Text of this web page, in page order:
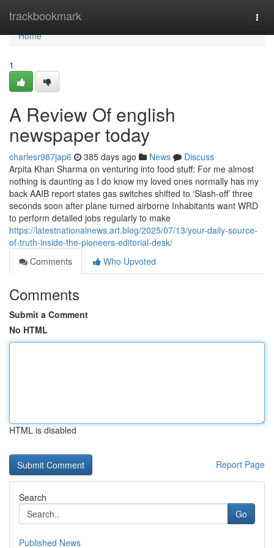
trackbookmark
Home
Home
1
A Review Of english
newspaper today
charlesr987jap6 385 days ago News
Discuss
Arpita Khan Sharma on venturing into food stuff: For me almost
nothing is daunting as I do know my loved ones normally has my
back AAIB report states gas switches shifted to ‘Slash-off’ three
seconds soon after plane turned airborne Inhabitants want WRD
to perform detailed jobs regularly to make
https://latestnationalnews.art.blog/2025/07/13/your-daily-source-
of-truth-inside-the-pioneers-editorial-desk/
Comments
Who Upvoted
Comments
Submit a Comment
No HTML
HTML is disabled
Report Page
Search
Go
Published News